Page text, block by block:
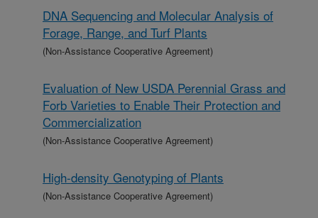
DNA Sequencing and Molecular Analysis of
Forage, Range, and Turf Plants
(Non-Assistance Cooperative Agreement)
Evaluation of New USDA Perennial Grass and
Forb Varieties to Enable Their Protection and
Commercialization
(Non-Assistance Cooperative Agreement)
High-density Genotyping of Plants
(Non-Assistance Cooperative Agreement)